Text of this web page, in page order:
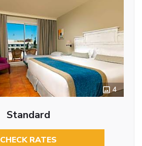
4
Standard
CHECK RATES